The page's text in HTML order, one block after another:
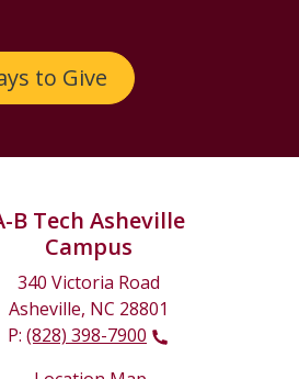
to Give
B Tech Asheville
Campus
340 Victoria Road
Asheville, NC 28801
P: (828) 398-7900